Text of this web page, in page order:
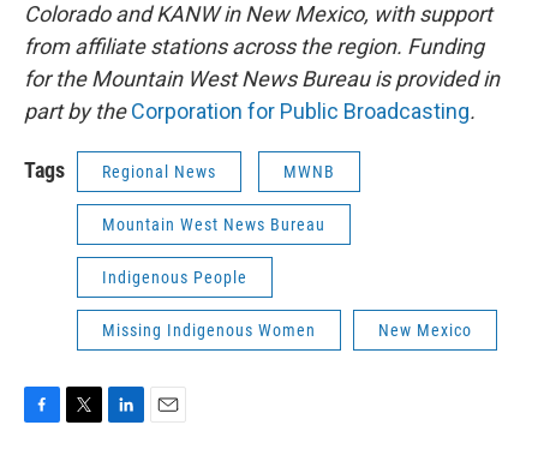
Colorado and KANW in New Mexico, with support
from affiliate stations across the region. Funding
for the Mountain West News Bureau is provided in
part by theCorporation for Public Broadcasting.
Tags Regional News MWNB
Mountain West News Bureau
Indigenous People
Missing Indigenous Women New Mexico